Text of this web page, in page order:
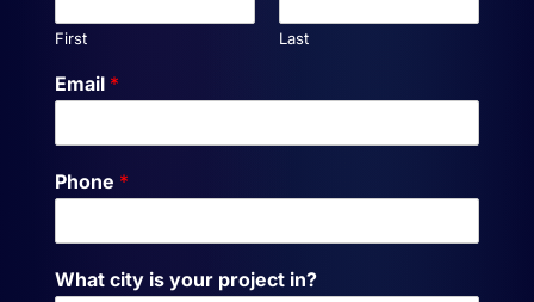
First Last
Email *
Phone *
What city is your project in?